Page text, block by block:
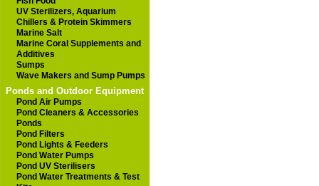
UV Sterilizers, Aquarium
Chillers & Protein Skimmers
Marine Salt
Marine Coral Supplements and
Additives
Sumps
Wave Makers and Sump Pumps
Ponds and Outdoor Equipment
Pond Air Pumps
Pond Cleaners & Accessories
Ponds
Pond Filters
Pond Lights & Feeders
Pond Water Pumps
Pond UV Sterilisers
Pond Water Treatments & Test